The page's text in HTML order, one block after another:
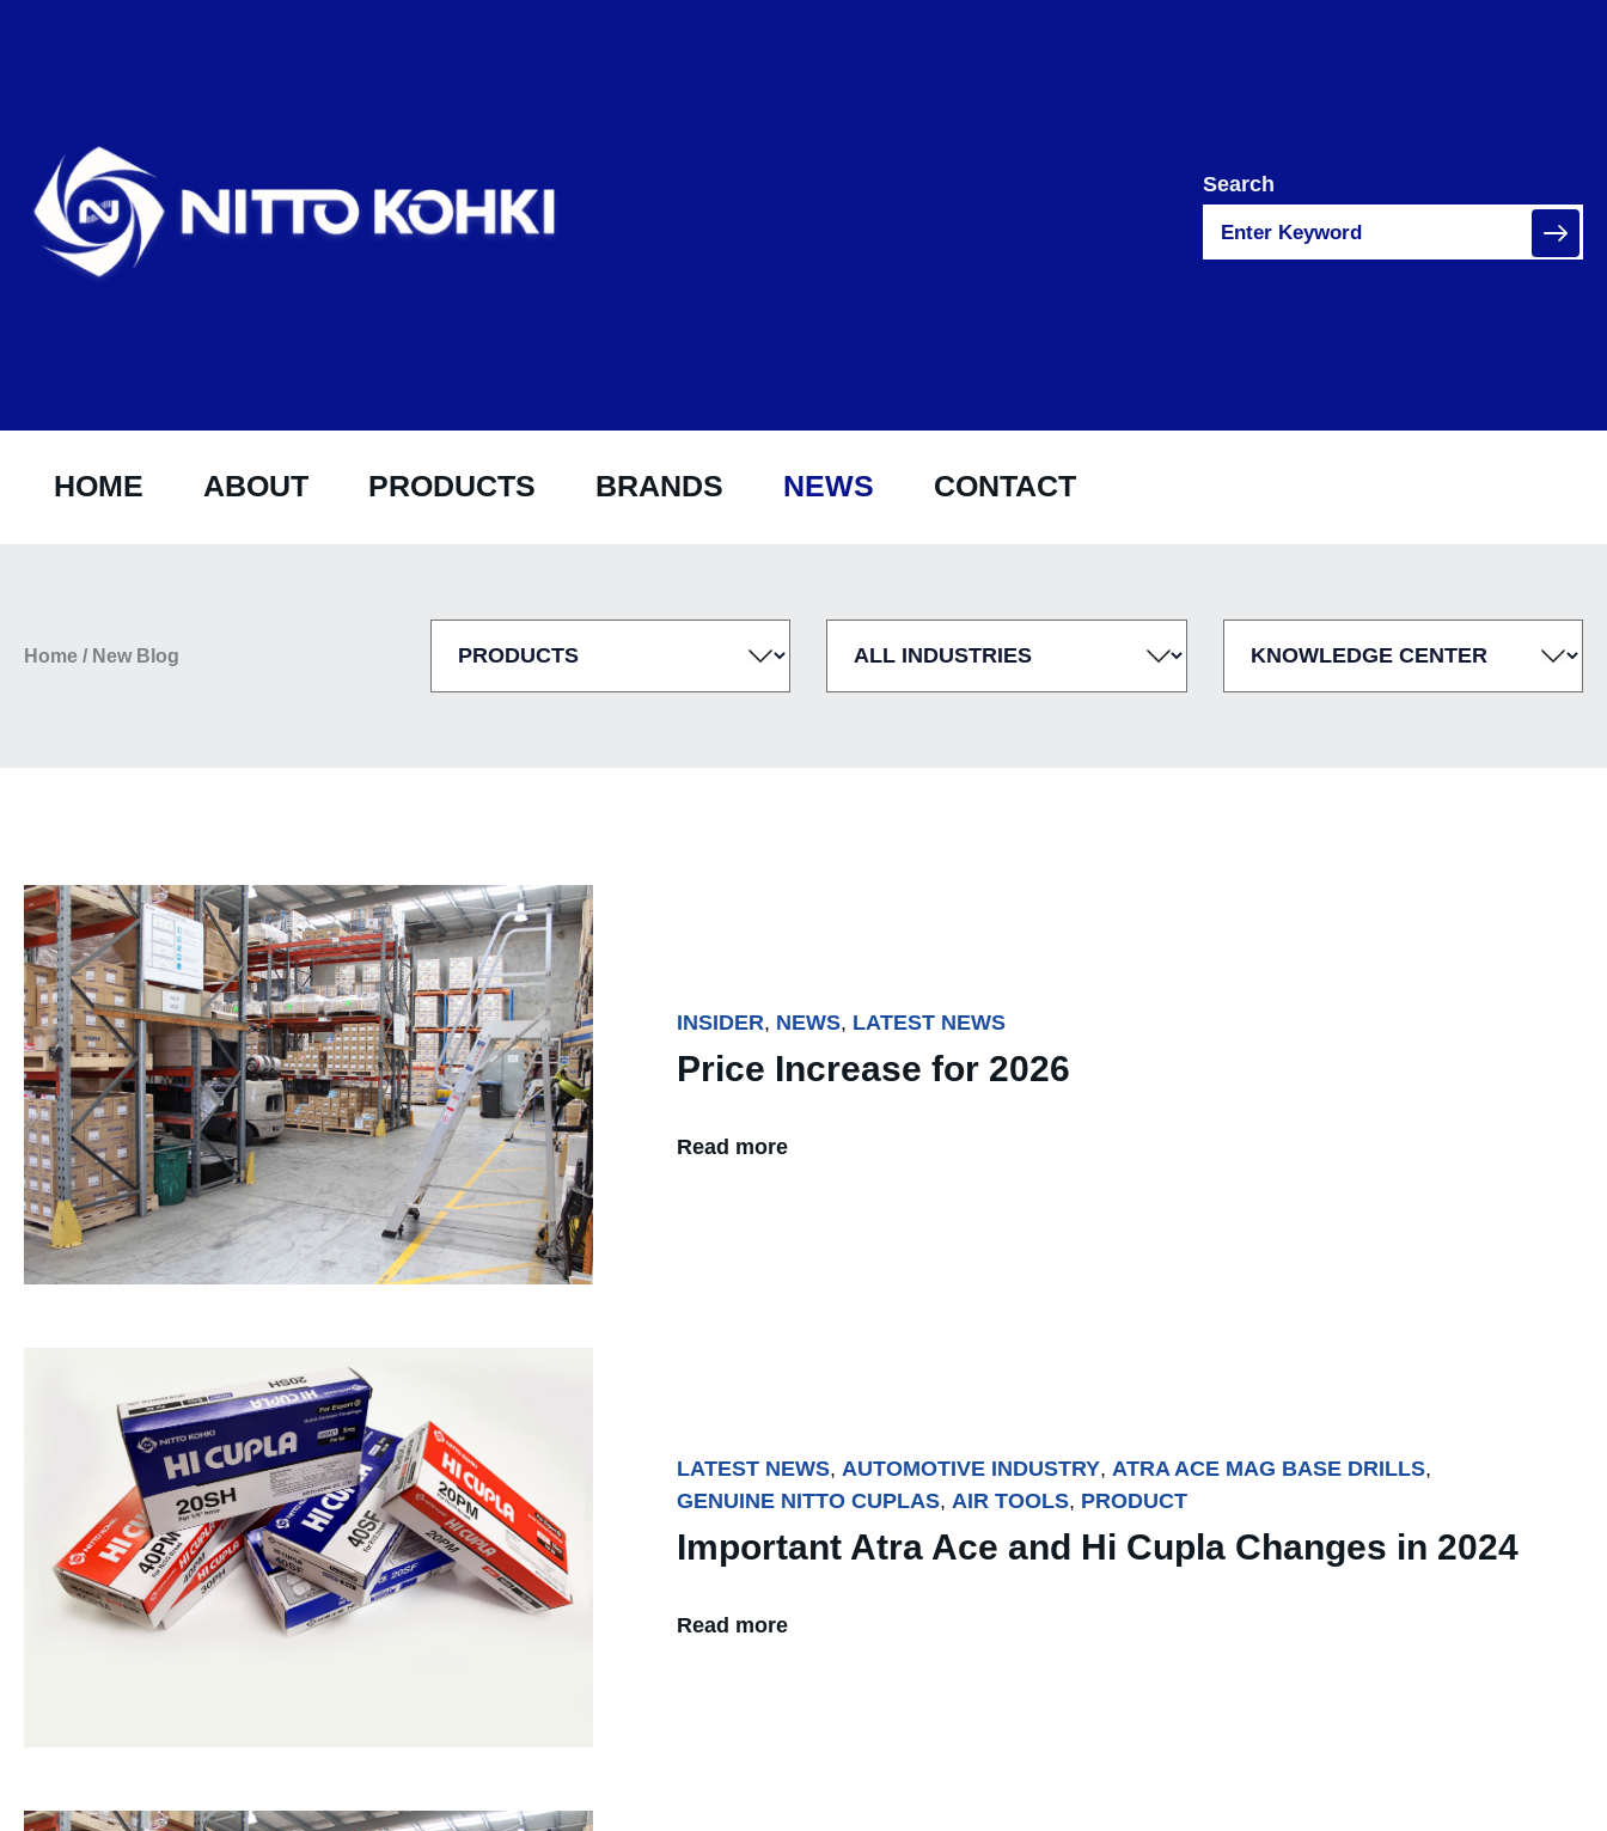
Search
HOME ABOUT PRODUCTS BRANDS NEWS CONTACT
Home / New Blog
INSIDER, NEWS, LATEST NEWS
Price Increase for 2026
Read more
LATEST NEWS, AUTOMOTIVE INDUSTRY, ATRA ACE MAG BASE DRILLS,
GENUINE NITTO CUPLAS, AIR TOOLS, PRODUCT
Important Atra Ace and Hi Cupla Changes in 2024
Read more